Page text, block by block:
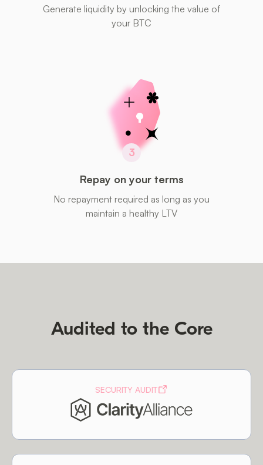
Generate liquidity by unlocking the value of
your BTC
3
Repay on your terms
No repayment required as long as you
maintain a healthy LTV
Audited to the Core
SECURITY AUDIT